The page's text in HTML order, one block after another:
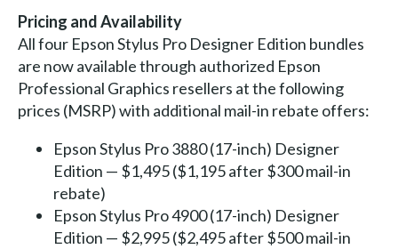
Pricing and Availability
All four Epson Stylus Pro Designer Edition bundles
are now available through authorized Epson
Professional Graphics resellers at the following
prices (MSRP) with additional mail-in rebate offers:
Epson Stylus Pro 3880 (17-inch) Designer
Edition — $1,495 ($1,195 after $300 mail-in
rebate)
Epson Stylus Pro 4900 (17-inch) Designer
Edition — $2,995 ($2,495 after $500 mail-in